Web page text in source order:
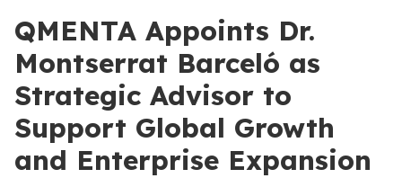
QMENTA Appoints Dr.
Montserrat Barceló as
Strategic Advisor to
Support Global Growth
and Enterprise Expansion